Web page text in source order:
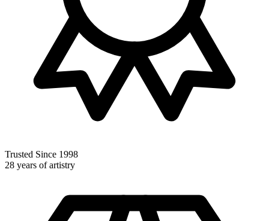
Trusted Since 1998
28 years of artistry